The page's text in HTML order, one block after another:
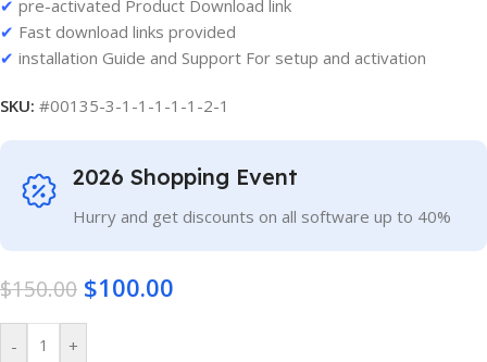
✔ pre-activated Product Download link
✔ Fast download links provided
✔ installation Guide and Support For setup and activation
SKU: #00135-3-1-1-1-1-1-2-1
2026 Shopping Event
Hurry and get discounts on all software up to 40%
$150.00 $100.00
- +